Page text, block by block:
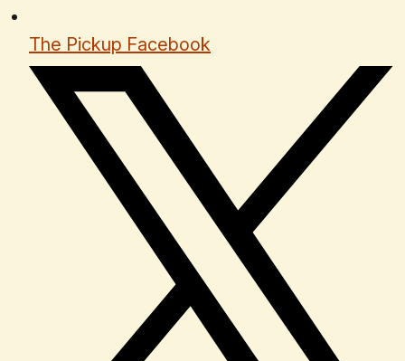
The Pickup Facebook